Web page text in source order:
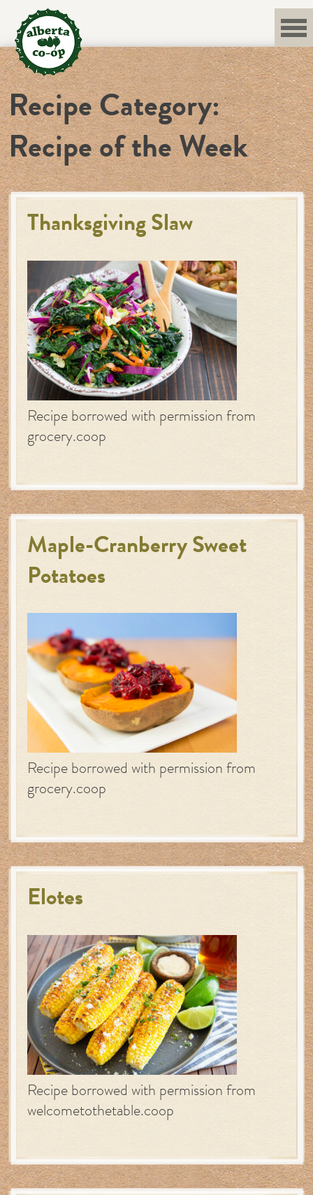
content
Recipe Category:
Recipe of the Week
Thanksgiving Slaw
Recipe borrowed with permission from
grocery.coop
Maple-Cranberry Sweet
Potatoes
Recipe borrowed with permission from
grocery.coop
Elotes
Recipe borrowed with permission from
welcometothetable.coop